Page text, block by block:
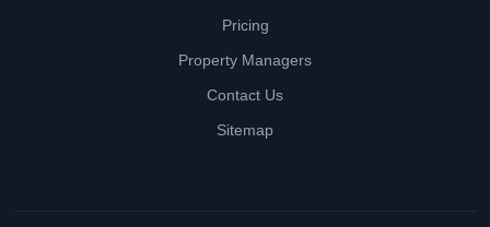
Pricing
Property Managers
Contact Us
Sitemap